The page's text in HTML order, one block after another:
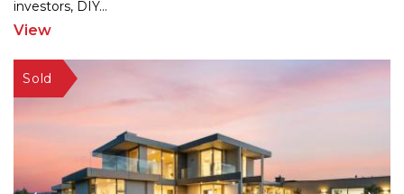
investors, DIY...
View